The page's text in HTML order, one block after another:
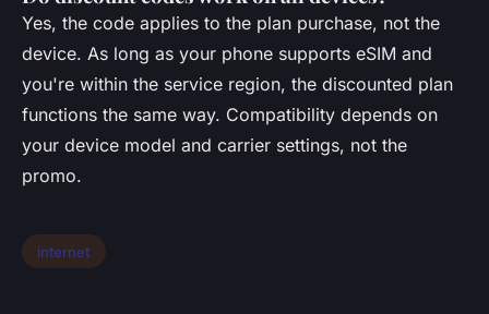
Yes, the code applies to the plan purchase, not the
device. As long as your phone supports eSIM and
you're within the service region, the discounted plan
functions the same way. Compatibility depends on
your device model and carrier settings, not the
promo.
internet